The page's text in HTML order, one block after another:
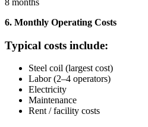
8 months
6. Monthly Operating Costs
Typical costs include:
Steel coil (largest cost)
Labor (2–4 operators)
Electricity
Maintenance
Rent / facility costs